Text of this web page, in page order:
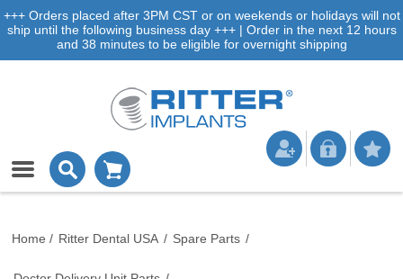
+++ Orders placed after 3PM CST or on weekends or holidays will not
ship until the following business day +++ | Order in the next 12 hours
and 38 minutes to be eligible for overnight shipping
Home / Ritter Dental USA / Spare Parts /